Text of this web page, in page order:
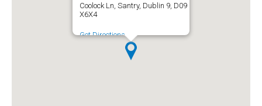
Coolock Ln, Santry, Dublin 9, D09
X6X4
Get Directions